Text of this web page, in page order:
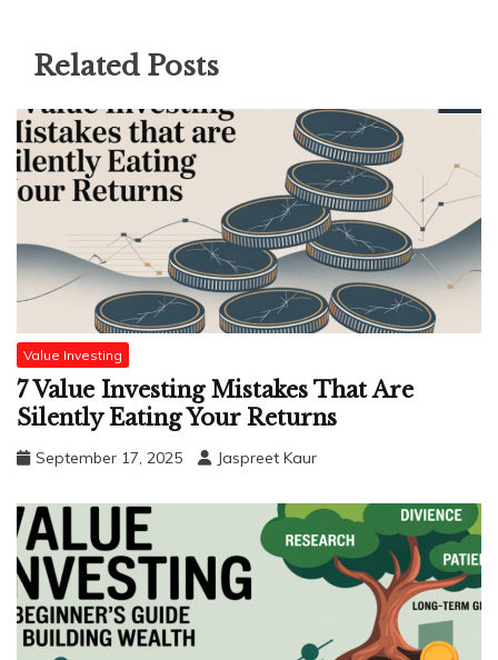
Related Posts
Value Investing
7 Value Investing Mistakes That Are
Silently Eating Your Returns
September 17, 2025 Jaspreet Kaur